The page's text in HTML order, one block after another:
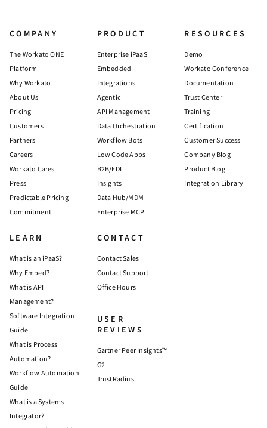
COMPANY
The Workato ONE
Platform
Why Workato
About Us
Pricing
Customers
Partners
Careers
Workato Cares
Press
Predictable Pricing
Commitment
PRODUCT
Enterprise iPaaS
Embedded
Integrations
Agentic
API Management
Data Orchestration
Workflow Bots
Low Code Apps
B2B/EDI
Insights
Data Hub/MDM
Enterprise MCP
RESOURCES
Demo
Workato Conference
Documentation
Trust Center
Training
Certification
Customer Success
Company Blog
Product Blog
Integration Library
LEARN
What is an iPaaS?
Why Embed?
What is API
Management?
Software Integration
Guide
What is Process
Automation?
Workflow Automation
Guide
What is a Systems
Integrator?
CONTACT
Contact Sales
Contact Support
Office Hours
USER
REVIEWS
Gartner Peer Insights™
G2
TrustRadius